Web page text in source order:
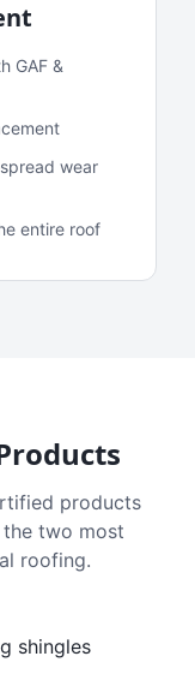
GAF &
wear
entire roof
products
two most
roofing.